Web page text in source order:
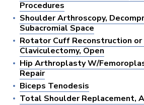
Procedures
Shoulder Arthroscopy,
Subacromial Space
Rotator Cuff Reconstruction
Claviculectomy, Open
Hip Arthroplasty W/
Repair
Biceps Tenodesis
Total Shoulder Replacement,